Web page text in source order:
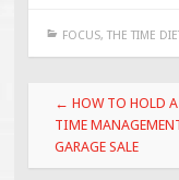
FOCUS, THE TIME
Post
navigation
← HOW TO HOLD A
TIME
GARAGE SALE